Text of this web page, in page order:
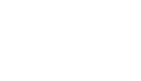
editor-cloud-